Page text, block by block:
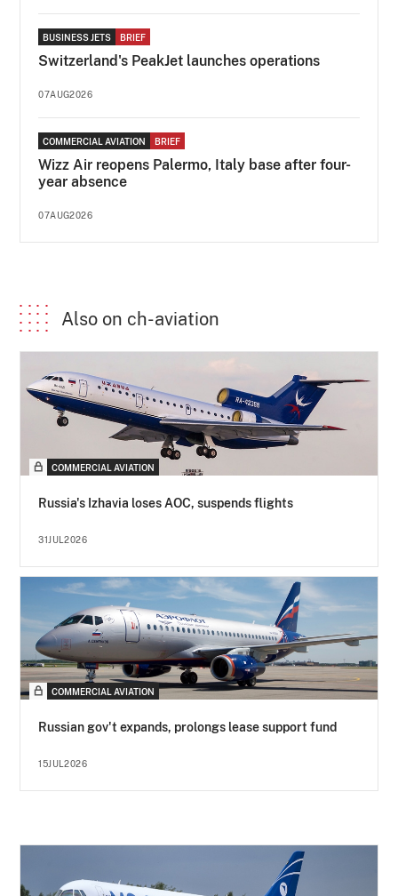
BUSINESS JETS BRIEF
Switzerland's PeakJet launches operations
07AUG2026
COMMERCIAL AVIATION BRIEF
Wizz Air reopens Palermo, Italy base after four-
year absence
07AUG2026
Also on ch-aviation
COMMERCIAL AVIATION
Russia's Izhavia loses AOC, suspends flights
31JUL2026
COMMERCIAL AVIATION
Russian gov't expands, prolongs lease support fund
15JUL2026